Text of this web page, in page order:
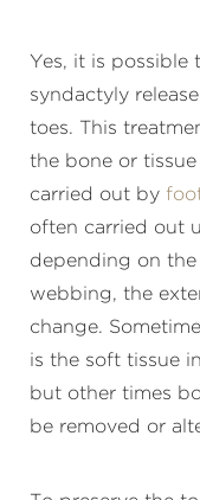
Yes, it is possible
syndactyly
toes. This
the bone or
carried out by
often carried out
depending on
webbing, the
change.
is the soft tissue
but other times
be removed or